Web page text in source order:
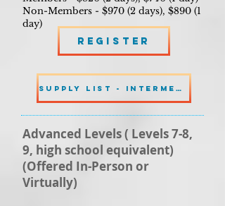
Non-Members - $970 (2 days), $890 (1
day)
Register
SUPPLY LIST - INTERMEDIATE
Advanced Levels ( Levels 7-8,
9, high school equivalent)
(Offered In-Person or
Virtually)